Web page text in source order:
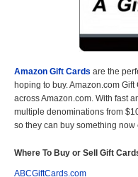
Amazon Gift Cards are the
hoping to buy. Amazon.com
across Amazon.com. With fast
multiple denominations from
so they can buy something now
Where To Buy or Sell Gift
ABCGiftCards.com